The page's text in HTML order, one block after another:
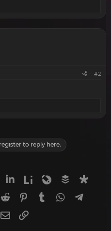
#2
to reply here.
BloggerLinkedin
Liveinternet
Livejournal
Buffer
Reddit Pinterest
Tumblr WhatsApp
Email